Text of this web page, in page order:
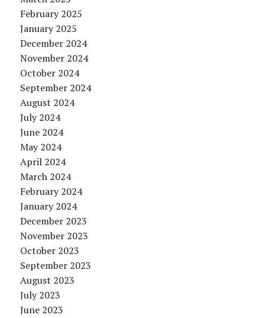
February 2025
January 2025
December 2024
November 2024
October 2024
September 2024
August 2024
July 2024
June 2024
May 2024
April 2024
March 2024
February 2024
January 2024
December 2023
November 2023
October 2023
September 2023
August 2023
July 2023
June 2023